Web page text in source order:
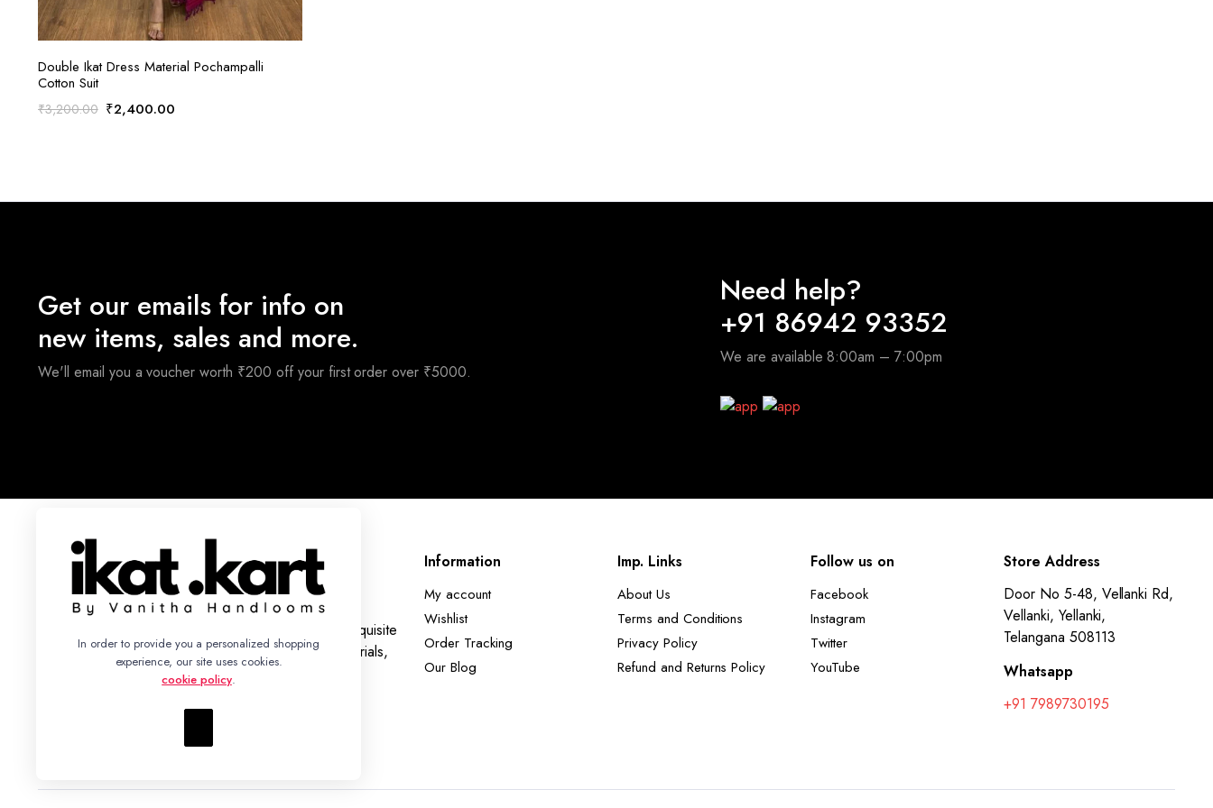
ADD TO CART
Double Ikat Dress Material Pochampalli
Cotton Suit
₹3,200.00 Original
₹2,400.00Current
Get our emails for info on
new items, sales and more.
We'll email you a voucher worth ₹200 off your first order over ₹5000.
Need help?
+91 86942 93352
We are available 8:00am – 7:00pm
With a legacy rooted in tradition, we bring you an exquisite
collection of Ikat Silk and Cotton Sarees, Dress Materials,
Fabrics, and Bed Sheets.
+91 86942 93352 – info@ikatkart.com
Information
My account
Wishlist
Order Tracking
Our Blog
Imp. Links
About Us
Terms and Conditions
Privacy Policy
Refund and Returns Policy
Follow us on
Facebook
Instagram
Twitter
YouTube
Store Address
Door No 5-48, Vellanki Rd,
Vellanki, Yellanki,
Telangana 508113
Whatsapp
+91 7989730195
In order to provide you a personalized shopping
experience, our site uses cookies.
cookie policy.